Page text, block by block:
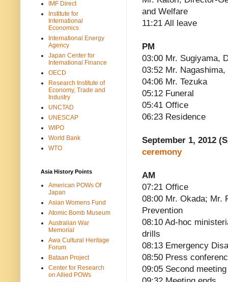
and Welfare
11:21 All leave
PM
03:00 Mr. Sugiyama,
03:52 Mr.
04:06 Mr. Tezuka
05:12 Funeral
05:41 Office
06:23 Residence
September 1, 2012
ceremony
AM
07:21 Office
08:00 Mr. Okada; Mr.
Prevention
08:10 Ad-hoc
drills
08:13 Emergency
08:50 Press
09:05 Second
IMF Direct
Institute for
International
Economics
International Energy
Agency
Japan Center for
International Finance
OECD
Research Institute of
Economy, Trade and
Industry
UNCTAD
UNESCAP
WIPO
World Bank
WTO
Asia History Points
American POWs Of
Japan
Asian Womens Fund
Atomic Bomb Museum
Australian War
Memorial
Awa Cultural Heritage
Forum
Bataan Project
Center for Research
on Allied POWs